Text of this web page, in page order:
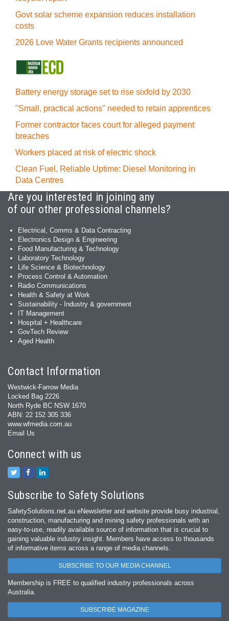
Govt solar scheme expansion reduces installation
costs
2026 Love Water Grants recipients announced
Battery energy storage set to rise sixfold by 2030
"Small, practical actions" needed to retain apprentices
Former contractor faces court for alleged payment
breaches
Workers placed at risk of electric shock
Clean Fuel, Reliable Uptime: Diesel Monitoring in
Data Centres
Are you interested in joining any
of our other professional channels?
Electrical, Comms & Data Contracting
Electronics Design & Engineering
Food Manufacturing & Technology
Laboratory Technology
Life Science & Biotechnology
Process Control & Automation
Radio Communications
Health & Safety at Work
Sustainability - Industry & government
IT Management
Hospital + Healthcare
GovTech Review
Aged Health
Contact Information
Westwick-Farrow Media
Locked Bag 2226
North Ryde BC NSW 1670
ABN: 22 152 305 336
www.wfmedia.com.au
Email Us
Connect with us
Subscribe to Safety Solutions
SafetySolutions.net.au eNewsletter and website provide busy industrial,
construction, manufacturing and mining safety professionals with an
easy‐to‐use, readily available source of information that is crucial to
gaining valuable industry insight. Members have access to thousands
of informative items across a range of media channels.
SUBSCRIBE TO OUR MEDIA CHANNEL
Membership is FREE to qualified industry professionals across
Australia.
SUBSCRIBE MAGAZINE